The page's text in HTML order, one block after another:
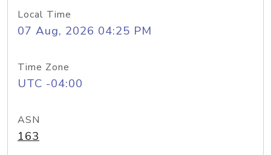
Local Time
07 Aug, 2026 04:25 PM
Time Zone
UTC -04:00
ASN
163